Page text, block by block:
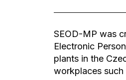
SEOD-MP was
Electronic
plants in the
workplaces such